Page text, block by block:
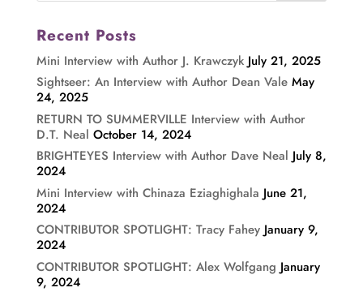
Recent Posts
Mini Interview with Author J. Krawczyk July 21, 2025
Sightseer: An Interview with Author Dean Vale May
24, 2025
RETURN TO SUMMERVILLE Interview with Author
D.T. Neal October 14, 2024
BRIGHTEYES Interview with Author Dave Neal July 8,
2024
Mini Interview with Chinaza Eziaghighala June 21,
2024
CONTRIBUTOR SPOTLIGHT: Tracy Fahey January 9,
2024
CONTRIBUTOR SPOTLIGHT: Alex Wolfgang January
9, 2024